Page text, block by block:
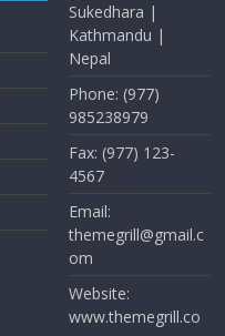
Sukedhara |
Kathmandu |
Nepal
Phone: (977)
985238979
Fax: (977) 123-
4567
Email:
themegrill@gmail.c
om
Website:
www.themegrill.co